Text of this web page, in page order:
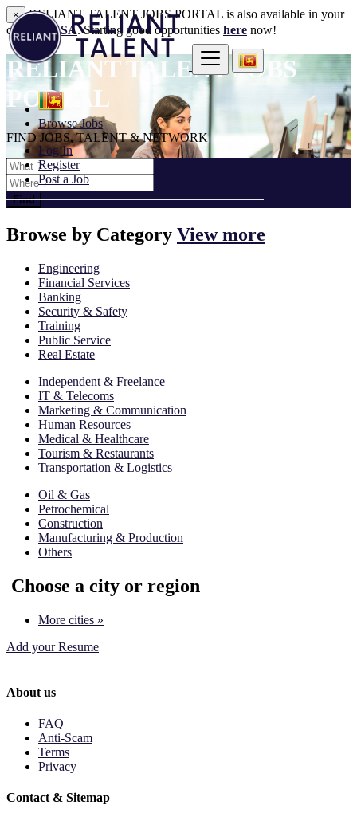
Browse Jobs
Log In
Register
Post a Job
× RELIANT TALENT JOBS PORTAL is also available in your
country:USA. Starting good opportunities here now!
RELIANT TALENT JOBS
PORTAL
FIND JOBS, TALENT & NETWORK
Find
Browse by Category View more
Engineering
Financial Services
Banking
Security & Safety
Training
Public Service
Real Estate
Independent & Freelance
IT & Telecoms
Marketing & Communication
Human Resources
Medical & Healthcare
Tourism & Restaurants
Transportation & Logistics
Oil & Gas
Petrochemical
Construction
Manufacturing & Production
Others
Choose a city or region
More cities »
Add your Resume
About us
FAQ
Anti-Scam
Terms
Privacy
Contact & Sitemap